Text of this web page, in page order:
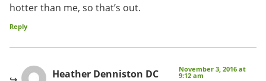
hotter than me, so that’s out.
Reply
Heather Denniston DC
November 3, 2016 at
9:12 am